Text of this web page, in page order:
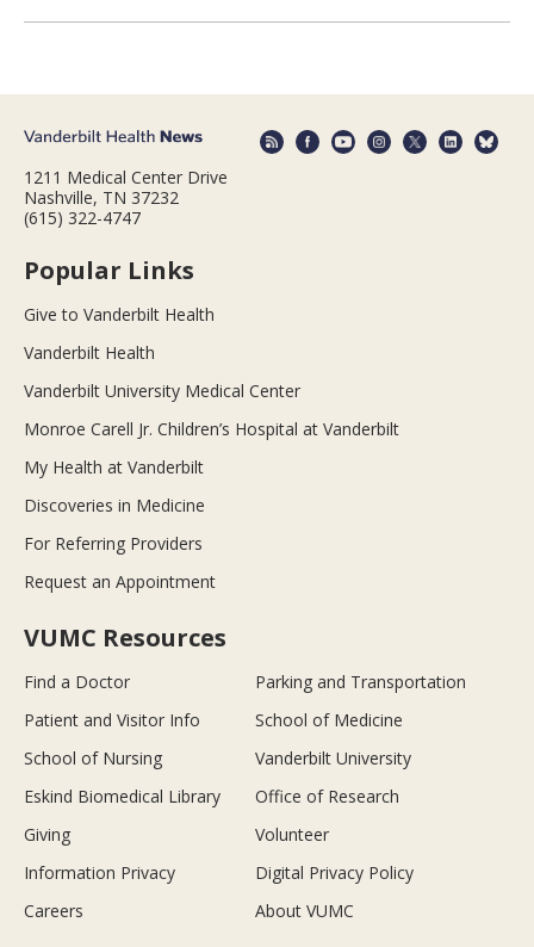
1211 Medical Center Drive
Nashville, TN 37232
(615) 322-4747
Popular Links
Give to Vanderbilt Health
Vanderbilt Health
Vanderbilt University Medical Center
Monroe Carell Jr. Children’s Hospital at Vanderbilt
My Health at Vanderbilt
Discoveries in Medicine
For Referring Providers
Request an Appointment
VUMC Resources
Find a Doctor
Parking and Transportation
Patient and Visitor Info
School of Medicine
School of Nursing
Vanderbilt University
Eskind Biomedical Library
Office of Research
Giving
Volunteer
Information Privacy
Digital Privacy Policy
Careers
About VUMC